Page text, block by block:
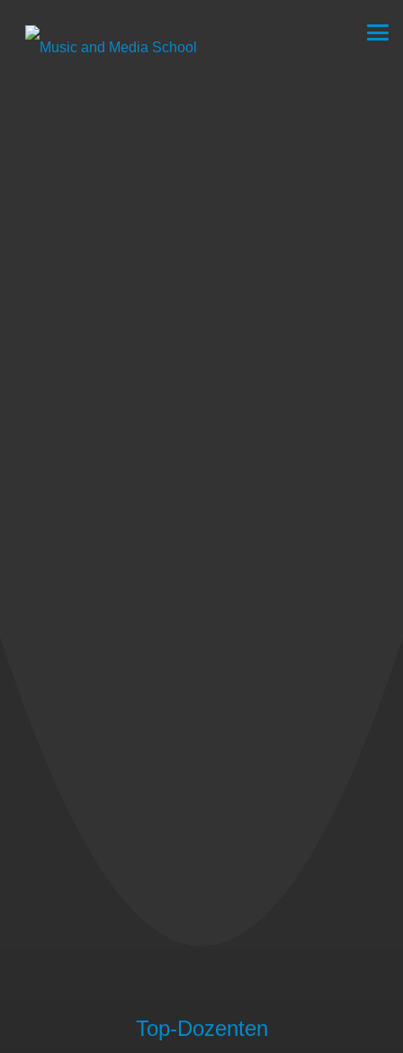
Top-Dozenten